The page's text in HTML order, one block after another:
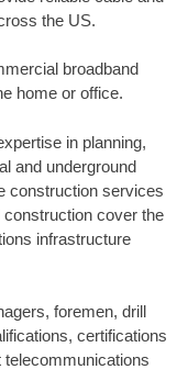
the US.
broadband
home or office.
in planning,
and underground
construction services
construction cover the
infrastructure
foremen, drill
certifications
telecommunications